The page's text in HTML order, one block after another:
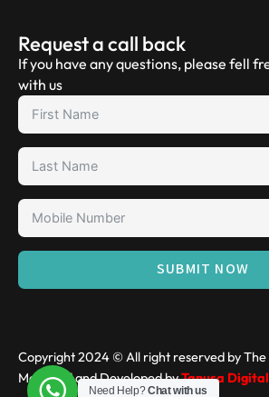
Request a call back
If you have any questions, please fell
with us
SUBMIT NOW
Copyright 2024 © All right reserved by The
Managed and Developed byTanusa Digital
Need Help?Chat with us